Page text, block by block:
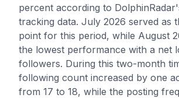
percent according to
tracking data. July 2026 served as
point for this period, while August
the lowest performance with a net
followers. During this two-month
following count increased by one
from 17 to 18, while the posting